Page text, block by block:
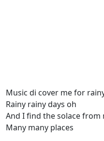
Music di cover me for
Rainy rainy days oh
And I find the solace from
Many many places